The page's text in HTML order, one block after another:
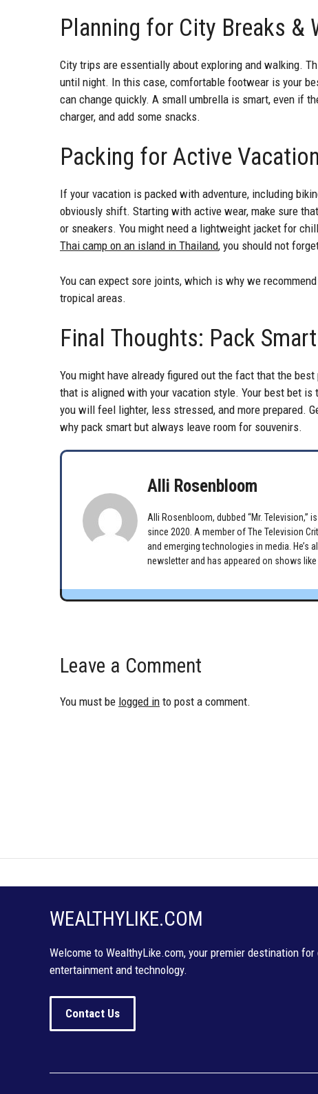
Planning for City Breaks &
City trips are essentially about exploring and walking.
until night. In this case, comfortable footwear is your
can change quickly. A small umbrella is smart, even if
charger, and add some snacks.
Packing for Active
If your vacation is packed with adventure, including
obviously shift. Starting with active wear, make sure
or sneakers. You might need a lightweight jacket for
Thai camp on an island in Thailand, you should not
You can expect sore joints, which is why we
tropical areas.
Final Thoughts: Pack Smart
You might have already figured out the fact that the
that is aligned with your vacation style. Your best bet
you will feel lighter, less stressed, and more prepared.
why pack smart but always leave room for souvenirs.
Alli Rosenbloom
Alli Rosenbloom, dubbed “Mr. Television,”
since 2020. A member of The Television
and emerging technologies in media. He’s
newsletter and has appeared on shows like
Leave a Comment
You must be logged in to post a comment.
WEALTHYLIKE.COM
Welcome to WealthyLike.com, your premier destination
entertainment and technology.
Contact Us